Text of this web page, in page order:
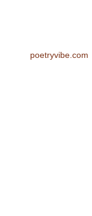
poetryvibe.com